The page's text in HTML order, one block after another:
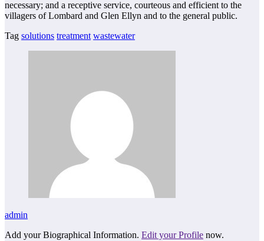
necessary; and a receptive service, courteous and efficient to the
villagers of Lombard and Glen Ellyn and to the general public.
Tag solutions treatment wastewater
admin
Add your Biographical Information. Edit your Profile now.